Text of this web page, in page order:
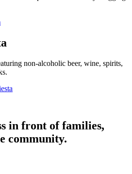
non-alcoholic beer, wine, spirits,
in front of families,
community.